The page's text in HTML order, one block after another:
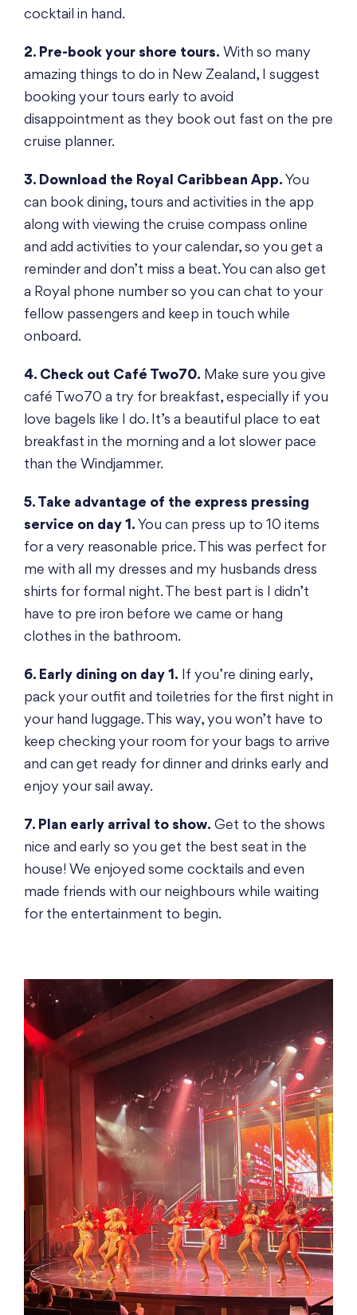
cocktail in hand.
2. Pre-book your shore tours. With so many
amazing things to do in New Zealand, I suggest
booking your tours early to avoid
disappointment as they book out fast on the pre
cruise planner.
3. Download the Royal Caribbean App. You
can book dining, tours and activities in the app
along with viewing the cruise compass online
and add activities to your calendar, so you get a
reminder and don’t miss a beat. You can also get
a Royal phone number so you can chat to your
fellow passengers and keep in touch while
onboard.
4. Check out Café Two70. Make sure you give
café Two70 a try for breakfast, especially if you
love bagels like I do. It’s a beautiful place to eat
breakfast in the morning and a lot slower pace
than the Windjammer.
5. Take advantage of the express pressing
service on day 1. You can press up to 10 items
for a very reasonable price. This was perfect for
me with all my dresses and my husbands dress
shirts for formal night. The best part is I didn’t
have to pre iron before we came or hang
clothes in the bathroom.
6. Early dining on day 1. If you’re dining early,
pack your outfit and toiletries for the first night in
your hand luggage. This way, you won’t have to
keep checking your room for your bags to arrive
and can get ready for dinner and drinks early and
enjoy your sail away.
7. Plan early arrival to show. Get to the shows
nice and early so you get the best seat in the
house! We enjoyed some cocktails and even
made friends with our neighbours while waiting
for the entertainment to begin.